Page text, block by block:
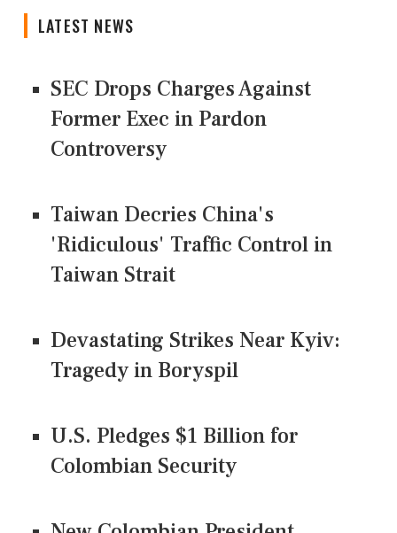
LATEST NEWS
SEC Drops Charges Against
Former Exec in Pardon
Controversy
Taiwan Decries China's
'Ridiculous' Traffic Control in
Taiwan Strait
Devastating Strikes Near Kyiv:
Tragedy in Boryspil
U.S. Pledges $1 Billion for
Colombian Security